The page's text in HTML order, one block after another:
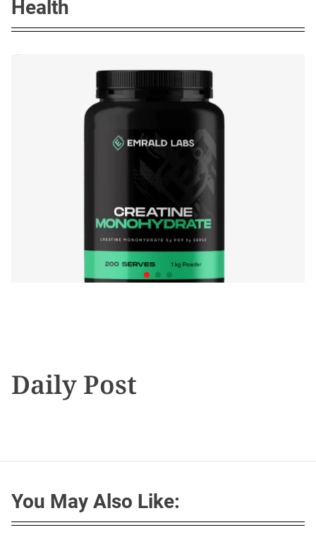
Health
The Quiet Creatine Boom in
Australian Homes
June 12, 2026
Daily Post
You May Also Like: